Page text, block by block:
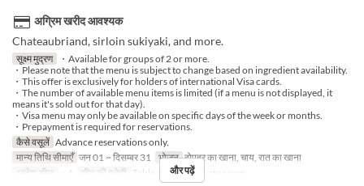
अग्रिम खरीद आवश्यक
Chateaubriand, sirloin sukiyaki, and more.
सूक्ष्म मुद्रण
・Available for groups of 2 or more.
・Please note that the menu is subject to change based on ingredient availability.
・This offer is exclusively for holders of international Visa cards.
・The number of available menu items is limited (if a menu is not displayed, it
means it's sold out for that day).
・Visa menu may only be available on specific days of the week or months.
・Prepayment is required for reservations.
कैसे वसूलें Advance reservations only.
मान्य तिथि सीमाएँ जन 01 ~ दिसम्बर 31 भोजन दोपहर का खाना, चाय, रात का खाना
आदेश सीमा
~ 4 सीट की श्रेणी Table seating, Private room
और पढ़ें